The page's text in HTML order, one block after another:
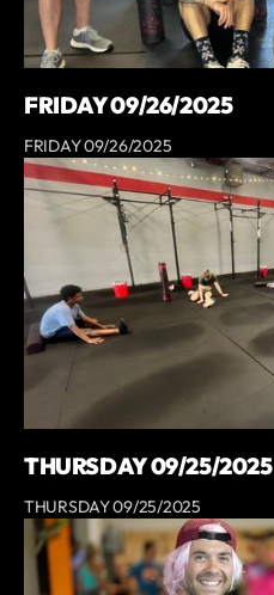
FRIDAY 09/26/2025
FRIDAY 09/26/2025
THURSDAY 09/25/2025
THURSDAY 09/25/2025